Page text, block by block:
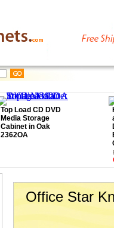
Top Load CD DVD
Media Storage
Cabinet in Oak
2362OA
Office Star